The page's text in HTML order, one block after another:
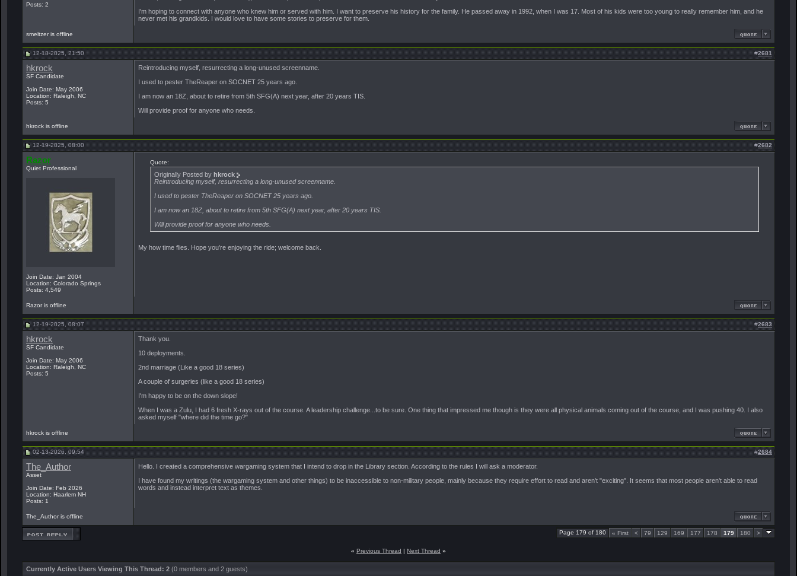
Posts: 2
I'm hoping to connect with anyone who knew him or served with him. I want to preserve his history for the family. He passed away in 1992, when I was 17. Most of his kids were too young to really remember him, and he
never met his grandkids. I would love to have some stories to preserve for them.
smeltzer is offline
12-18-2025, 21:50 #2681
hkrock
SF Candidate
Join Date: May 2006
Location: Raleigh, NC
Posts: 5
Reintroducing myself, resurrecting a long-unused screenname.
I used to pester TheReaper on SOCNET 25 years ago.
I am now an 18Z, about to retire from 5th SFG(A) next year, after 20 years TIS.
Will provide proof for anyone who needs.
hkrock is offline
12-19-2025, 08:00 #2682
Razor
Quiet Professional
Join Date: Jan 2004
Location: Colorado Springs
Posts: 4,549
Quote:
Originally Posted by hkrock
Reintroducing myself, resurrecting a long-unused screenname.
I used to pester TheReaper on SOCNET 25 years ago.
I am now an 18Z, about to retire from 5th SFG(A) next year, after 20 years TIS.
Will provide proof for anyone who needs.
My how time flies. Hope you're enjoying the ride; welcome back.
Razor is offline
12-19-2025, 08:07 #2683
hkrock
SF Candidate
Join Date: May 2006
Location: Raleigh, NC
Posts: 5
Thank you.
10 deployments.
2nd marriage (Like a good 18 series)
A couple of surgeries (like a good 18 series)
I'm happy to be on the down slope!
When I was a Zulu, I had 6 fresh X-rays out of the course. A leadership challenge...to be sure. One thing that impressed me though is they were all physical animals coming out of the course, and I was pushing 40. I also
asked myself "where did the time go?"
hkrock is offline
02-13-2026, 09:54 #2684
The_Author
Asset
Join Date: Feb 2026
Location: Haarlem NH
Posts: 1
Hello. I created a comprehensive wargaming system that I intend to drop in the Library section. According to the rules I will ask a moderator.
I have found my writings (the wargaming system and other things) to be inaccessible to non-military people, mainly because they require effort to read and aren't "exciting". It seems that most people aren't able to read
words and instead interpret text as themes.
The_Author is offline
Page 179 of 180 « First < 79 129 169 177 178 179 180 >
« Previous Thread | Next Thread »
Currently Active Users Viewing This Thread: 2 (0 members and 2 guests)